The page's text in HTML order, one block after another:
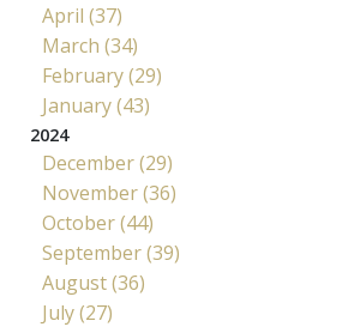
April (37)
March (34)
February (29)
January (43)
2024
December (29)
November (36)
October (44)
September (39)
August (36)
July (27)